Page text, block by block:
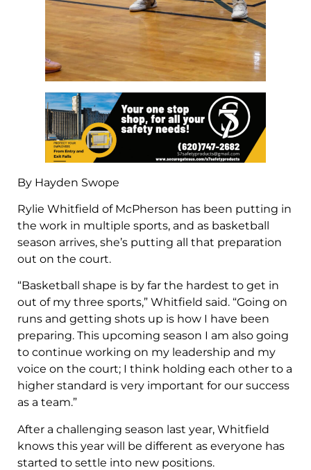
By Hayden Swope
Rylie Whitfield of McPherson has been putting in
the work in multiple sports, and as basketball
season arrives, she’s putting all that preparation
out on the court.
“Basketball shape is by far the hardest to get in
out of my three sports,” Whitfield said. “Going on
runs and getting shots up is how I have been
preparing. This upcoming season I am also going
to continue working on my leadership and my
voice on the court; I think holding each other to a
higher standard is very important for our success
as a team.”
After a challenging season last year, Whitfield
knows this year will be different as everyone has
started to settle into new positions.